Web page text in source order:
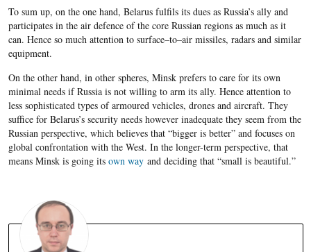
To sum up, on the one hand, Belarusfulfils its dues as Russia’s ally and
participates in the air defence of the core Russian regions as much as it
can. Hence so much attention to surface–to–air missiles, radars and similar
equipment.
On the other hand, in other spheres, Minsk prefers to care for its own
minimal needs if Russia is not willing to arm its ally. Hence attention to
less sophisticated types of armoured vehicles, drones and aircraft. They
suffice for Belarus’s security needs however inadequate they seem from the
Russian perspective, which believes that “bigger is better” and focuses on
global confrontation with the West. In the longer-term perspective, that
means Minsk is going its own wayand deciding that “small is beautiful.”